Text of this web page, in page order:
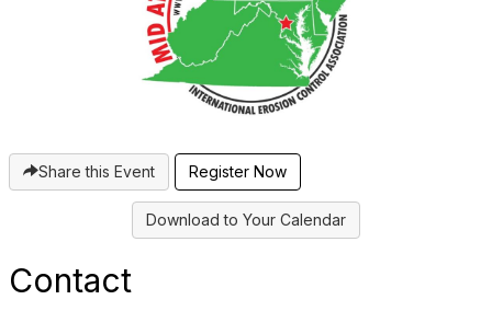
Share this Event Register Now
Download to Your Calendar
Contact